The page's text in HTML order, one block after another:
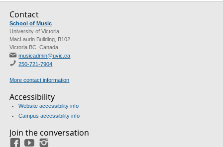
Contact
School of Music
University of Victoria
MacLaurin Building, B102
Victoria BC Canada
musicadmin@uvic.ca
250-721-7904
More contact information
Accessibility
Website accessibility info
Campus accessibility info
Join the conversation
FacebookYouTube